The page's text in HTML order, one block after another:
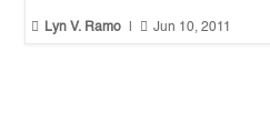
 Lyn V. Ramo  Jun 10, 2011